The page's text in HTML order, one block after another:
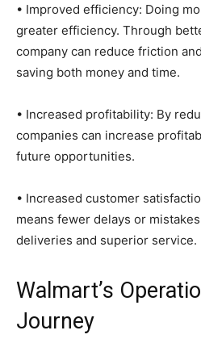
• Improved efficiency: Doing
greater efficiency. Through
company can reduce friction
saving both money and time.
• Increased profitability: By
companies can increase
future opportunities.
• Increased customer
means fewer delays or
deliveries and superior service.
Walmart’s
Journey